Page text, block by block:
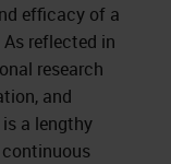
efficacy of a
reflected in
research
and
a lengthy